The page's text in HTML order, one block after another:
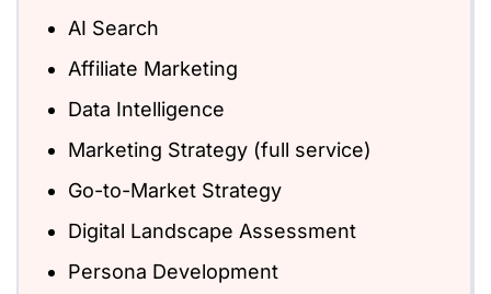
AI Search
Affiliate Marketing
Data Intelligence
Marketing Strategy (full service)
Go-to-Market Strategy
Digital Landscape Assessment
Persona Development